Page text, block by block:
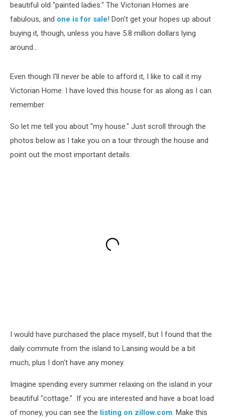
beautiful old "painted ladies." The Victorian Homes are
fabulous, and one is for sale! Don't get your hopes up about
buying it, though, unless you have 5.8 million dollars lying
around...
Even though I'll never be able to afford it, I like to call it my
Victorian Home. I have loved this house for as along as I can
remember.
So let me tell you about "my house." Just scroll through the
photos below as I take you on a tour through the house and
point out the most important details.
I would have purchased the place myself, but I found that the
daily commute from the island to Lansing would be a bit
much, plus I don't have any money.
Imagine spending every summer relaxing on the island in your
beautiful "cottage." If you are interested and have a boat load
of money, you can see the listing on zillow.com. Make this